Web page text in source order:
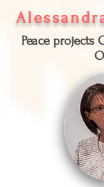
Peace projects